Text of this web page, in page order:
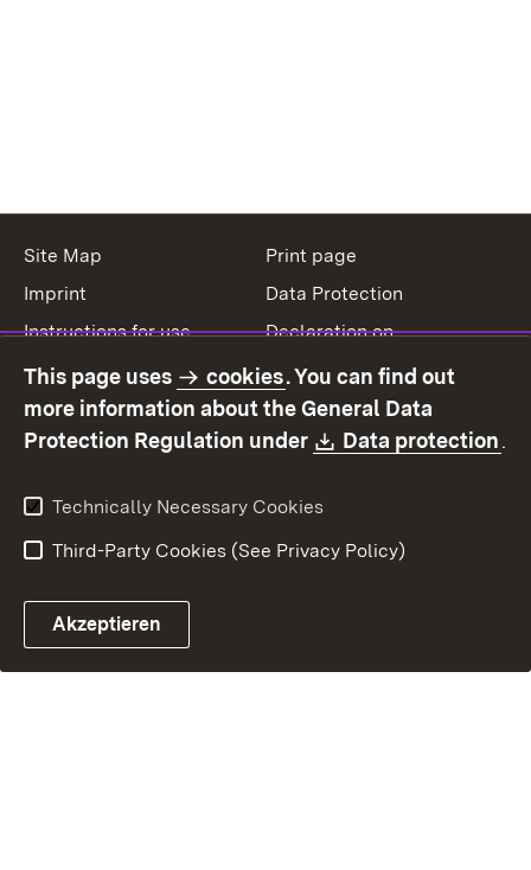
Site Map
Print page
Imprint
Data Protection
Instructions for use
Declaration on
Contact
Report a broken link
This page uses cookies. You can find out
more information about the General Data
Protection Regulation under
Download:
Data protection.
Technically Necessary Cookies
Third-Party Cookies (See Privacy Policy)
Akzeptieren